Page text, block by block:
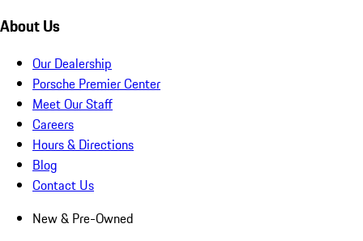
About Us
Our Dealership
Porsche Premier Center
Meet Our Staff
Careers
Hours & Directions
Blog
Contact Us
New & Pre-Owned